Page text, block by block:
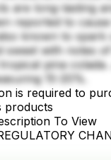
are long-lasting
reported to
known to spark
sweet with notes
pina
15-20%.
is required to
products
To View